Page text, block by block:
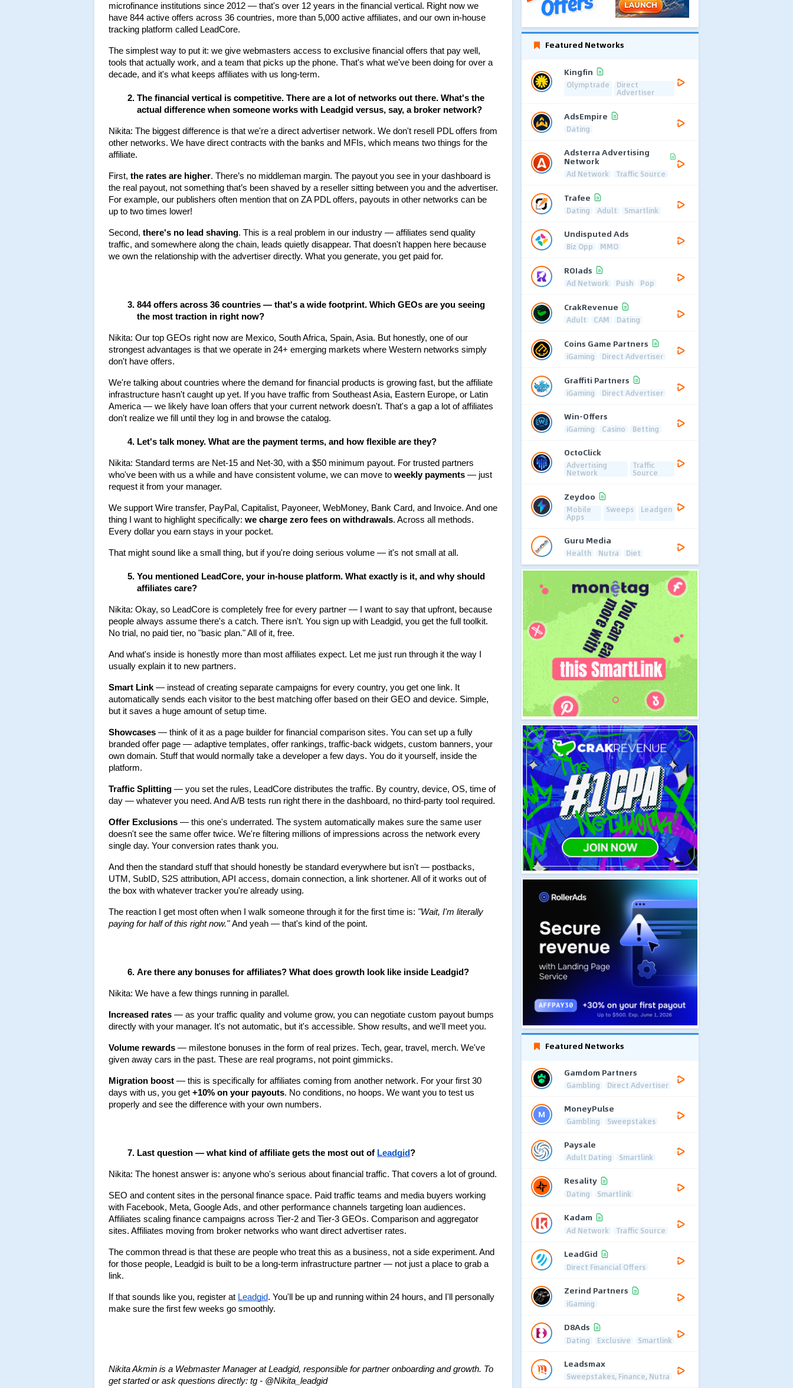
microfinance institutions since 2012 — that's over 12 years in the financial vertical. Right now we
have 844 active offers across 36 countries, more than 5,000 active affiliates, and our own in-house
tracking platform called LeadCore.
The simplest way to put it: we give webmasters access to exclusive financial offers that pay well,
tools that actually work, and a team that picks up the phone. That's what we've been doing for over a
decade, and it's what keeps affiliates with us long-term.
The financial vertical is competitive. There are a lot of networks out there. What's the
actual difference when someone works with Leadgid versus, say, a broker network?
Nikita: The biggest difference is that we're a direct advertiser network. We don't resell PDL offers from
other networks. We have direct contracts with the banks and MFIs, which means two things for the
affiliate.
First, the rates are higher. There’s no middleman margin. The payout you see in your dashboard is
the real payout, not something that’s been shaved by a reseller sitting between you and the advertiser.
For example, our publishers often mention that on ZA PDL offers, payouts in other networks can be
up to two times lower!
Second, there's no lead shaving. This is a real problem in our industry — affiliates send quality
traffic, and somewhere along the chain, leads quietly disappear. That doesn't happen here because
we own the relationship with the advertiser directly. What you generate, you get paid for.
844 offers across 36 countries — that's a wide footprint. Which GEOs are you seeing
the most traction in right now?
Nikita: Our top GEOs right now are Mexico, South Africa, Spain, Asia. But honestly, one of our
strongest advantages is that we operate in 24+ emerging markets where Western networks simply
don't have offers.
We're talking about countries where the demand for financial products is growing fast, but the affiliate
infrastructure hasn't caught up yet. If you have traffic from Southeast Asia, Eastern Europe, or Latin
America — we likely have loan offers that your current network doesn't. That's a gap a lot of affiliates
don't realize we fill until they log in and browse the catalog.
Let's talk money. What are the payment terms, and how flexible are they?
Nikita: Standard terms are Net-15 and Net-30, with a $50 minimum payout. For trusted partners
who've been with us a while and have consistent volume, we can move to weekly payments — just
request it from your manager.
We support Wire transfer, PayPal, Capitalist, Payoneer, WebMoney, Bank Card, and Invoice. And one
thing I want to highlight specifically: we charge zero fees on withdrawals. Across all methods.
Every dollar you earn stays in your pocket.
That might sound like a small thing, but if you're doing serious volume — it's not small at all.
You mentioned LeadCore, your in-house platform. What exactly is it, and why should
affiliates care?
Nikita: Okay, so LeadCore is completely free for every partner — I want to say that upfront, because
people always assume there's a catch. There isn't. You sign up with Leadgid, you get the full toolkit.
No trial, no paid tier, no "basic plan." All of it, free.
And what's inside is honestly more than most affiliates expect. Let me just run through it the way I
usually explain it to new partners.
Smart Link — instead of creating separate campaigns for every country, you get one link. It
automatically sends each visitor to the best matching offer based on their GEO and device. Simple,
but it saves a huge amount of setup time.
Showcases — think of it as a page builder for financial comparison sites. You can set up a fully
branded offer page — adaptive templates, offer rankings, traffic-back widgets, custom banners, your
own domain. Stuff that would normally take a developer a few days. You do it yourself, inside the
platform.
Traffic Splitting — you set the rules, LeadCore distributes the traffic. By country, device, OS, time of
day — whatever you need. And A/B tests run right there in the dashboard, no third-party tool required.
Offer Exclusions — this one's underrated. The system automatically makes sure the same user
doesn't see the same offer twice. We're filtering millions of impressions across the network every
single day. Your conversion rates thank you.
And then the standard stuff that should honestly be standard everywhere but isn't — postbacks,
UTM, SubID, S2S attribution, API access, domain connection, a link shortener. All of it works out of
the box with whatever tracker you're already using.
The reaction I get most often when I walk someone through it for the first time is: "Wait, I'm literally
paying for half of this right now." And yeah — that's kind of the point.
Are there any bonuses for affiliates? What does growth look like inside Leadgid?
Nikita: We have a few things running in parallel.
Increased rates — as your traffic quality and volume grow, you can negotiate custom payout bumps
directly with your manager. It's not automatic, but it's accessible. Show results, and we'll meet you.
Volume rewards — milestone bonuses in the form of real prizes. Tech, gear, travel, merch. We've
given away cars in the past. These are real programs, not point gimmicks.
Migration boost — this is specifically for affiliates coming from another network. For your first 30
days with us, you get +10% on your payouts. No conditions, no hoops. We want you to test us
properly and see the difference with your own numbers.
Last question — what kind of affiliate gets the most out of Leadgid?
Nikita: The honest answer is: anyone who's serious about financial traffic. That covers a lot of ground.
SEO and content sites in the personal finance space. Paid traffic teams and media buyers working
with Facebook, Meta, Google Ads, and other performance channels targeting loan audiences.
Affiliates scaling finance campaigns across Tier-2 and Tier-3 GEOs. Comparison and aggregator
sites. Affiliates moving from broker networks who want direct advertiser rates.
The common thread is that these are people who treat this as a business, not a side experiment. And
for those people, Leadgid is built to be a long-term infrastructure partner — not just a place to grab a
link.
If that sounds like you, register at Leadgid. You'll be up and running within 24 hours, and I'll personally
make sure the first few weeks go smoothly.
Nikita Akmin is a Webmaster Manager at Leadgid, responsible for partner onboarding and growth. To
get started or ask questions directly: tg - @Nikita_leadgid
Featured Networks
Kingfin
Olymptrade Direct
Advertiser
AdsEmpire
Dating
Adsterra Advertising
Network
Ad Network Traffic Source
Trafee
Dating Adult Smartlink
Undisputed Ads
Biz Opp MMO
ROIads
Ad Network Push Pop
CrakRevenue
Adult CAM Dating
Coins Game Partners
iGaming Direct Advertiser
Graffiti Partners
iGaming Direct Advertiser
Win-Offers
iGaming Casino Betting
OctoClick
Advertising
Network
Traffic
Source
Zeydoo
Mobile
Apps
Sweeps Leadgen
Guru Media
Health Nutra Diet
Featured Networks
Gamdom Partners
Gambling Direct Advertiser
MoneyPulse
Gambling Sweepstakes
Paysale
Adult Dating Smartlink
Resality
Dating Smartlink
Kadam
Ad Network Traffic Source
LeadGid
Direct Financial Offers
Zerind Partners
iGaming
D8Ads
Dating Exclusive Smartlink
Leadsmax
Sweepstakes, Finance, Nutra